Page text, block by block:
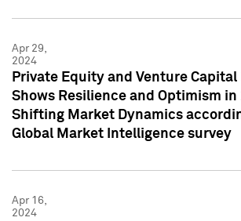
Apr 29,
2024
Private Equity and Venture
Shows Resilience and Optimism in
Shifting Market Dynamics
Global Market Intelligence survey
Apr 16,
2024